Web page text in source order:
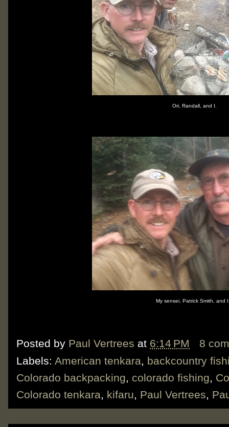
Ori, Randall, and I.
My sensei, Patrick Smith, and
Posted by Paul Vertrees at 6:14 PM
8
Labels: American tenkara, backcountry
Colorado backpacking, colorado fishing,
Colorado tenkara, kifaru, Paul Vertrees,